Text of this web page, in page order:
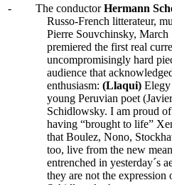
-
The conductorHermann
Russo-French litterateur,
Pierre Souvchinsky,
premiered the first real
uncompromisingly hard
audience that
enthusiasm: (Llaqui) Elegy
young Peruvian poet
Schidlowsky. I am proud
having “brought to life”
that Boulez, Nono,
too, live from the new
entrenched in yesterday´s
they are not the expression